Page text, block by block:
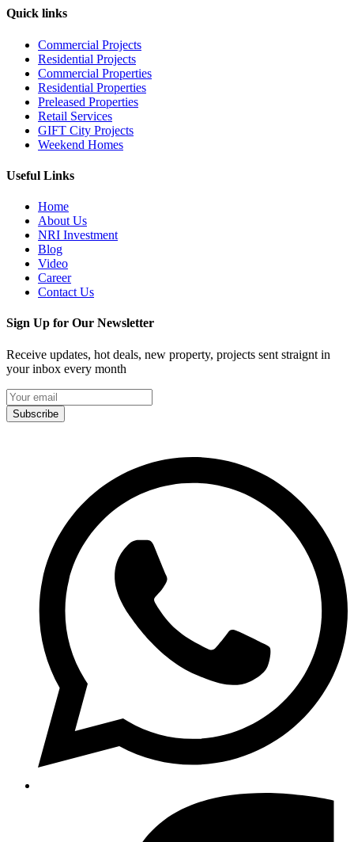
Quick links
Commercial Projects
Residential Projects
Commercial Properties
Residential Properties
Preleased Properties
Retail Services
GIFT City Projects
Weekend Homes
Useful Links
Home
About Us
NRI Investment
Blog
Video
Career
Contact Us
Sign Up for Our Newsletter
Receive updates, hot deals, new property, projects sent straignt in
your inbox every month
Subscribe